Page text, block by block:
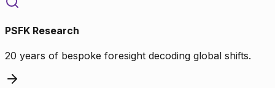
PSFK Research
20 years of bespoke foresight decoding global shifts.